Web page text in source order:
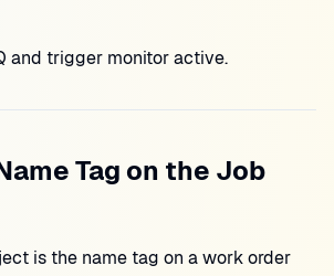
and trigger monitor active.
Tag on the Job
is the name tag on a work order